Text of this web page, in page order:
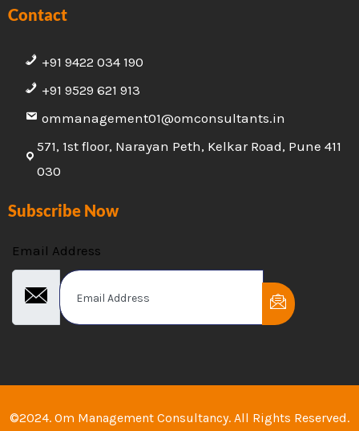
Contact
+91 9422 034 190
+91 9529 621 913
ommanagement01@omconsultants.in
571, 1st floor, Narayan Peth, Kelkar Road, Pune 411
030
Subscribe Now
Email Address
©2024. Om Management Consultancy. All Rights Reserved.